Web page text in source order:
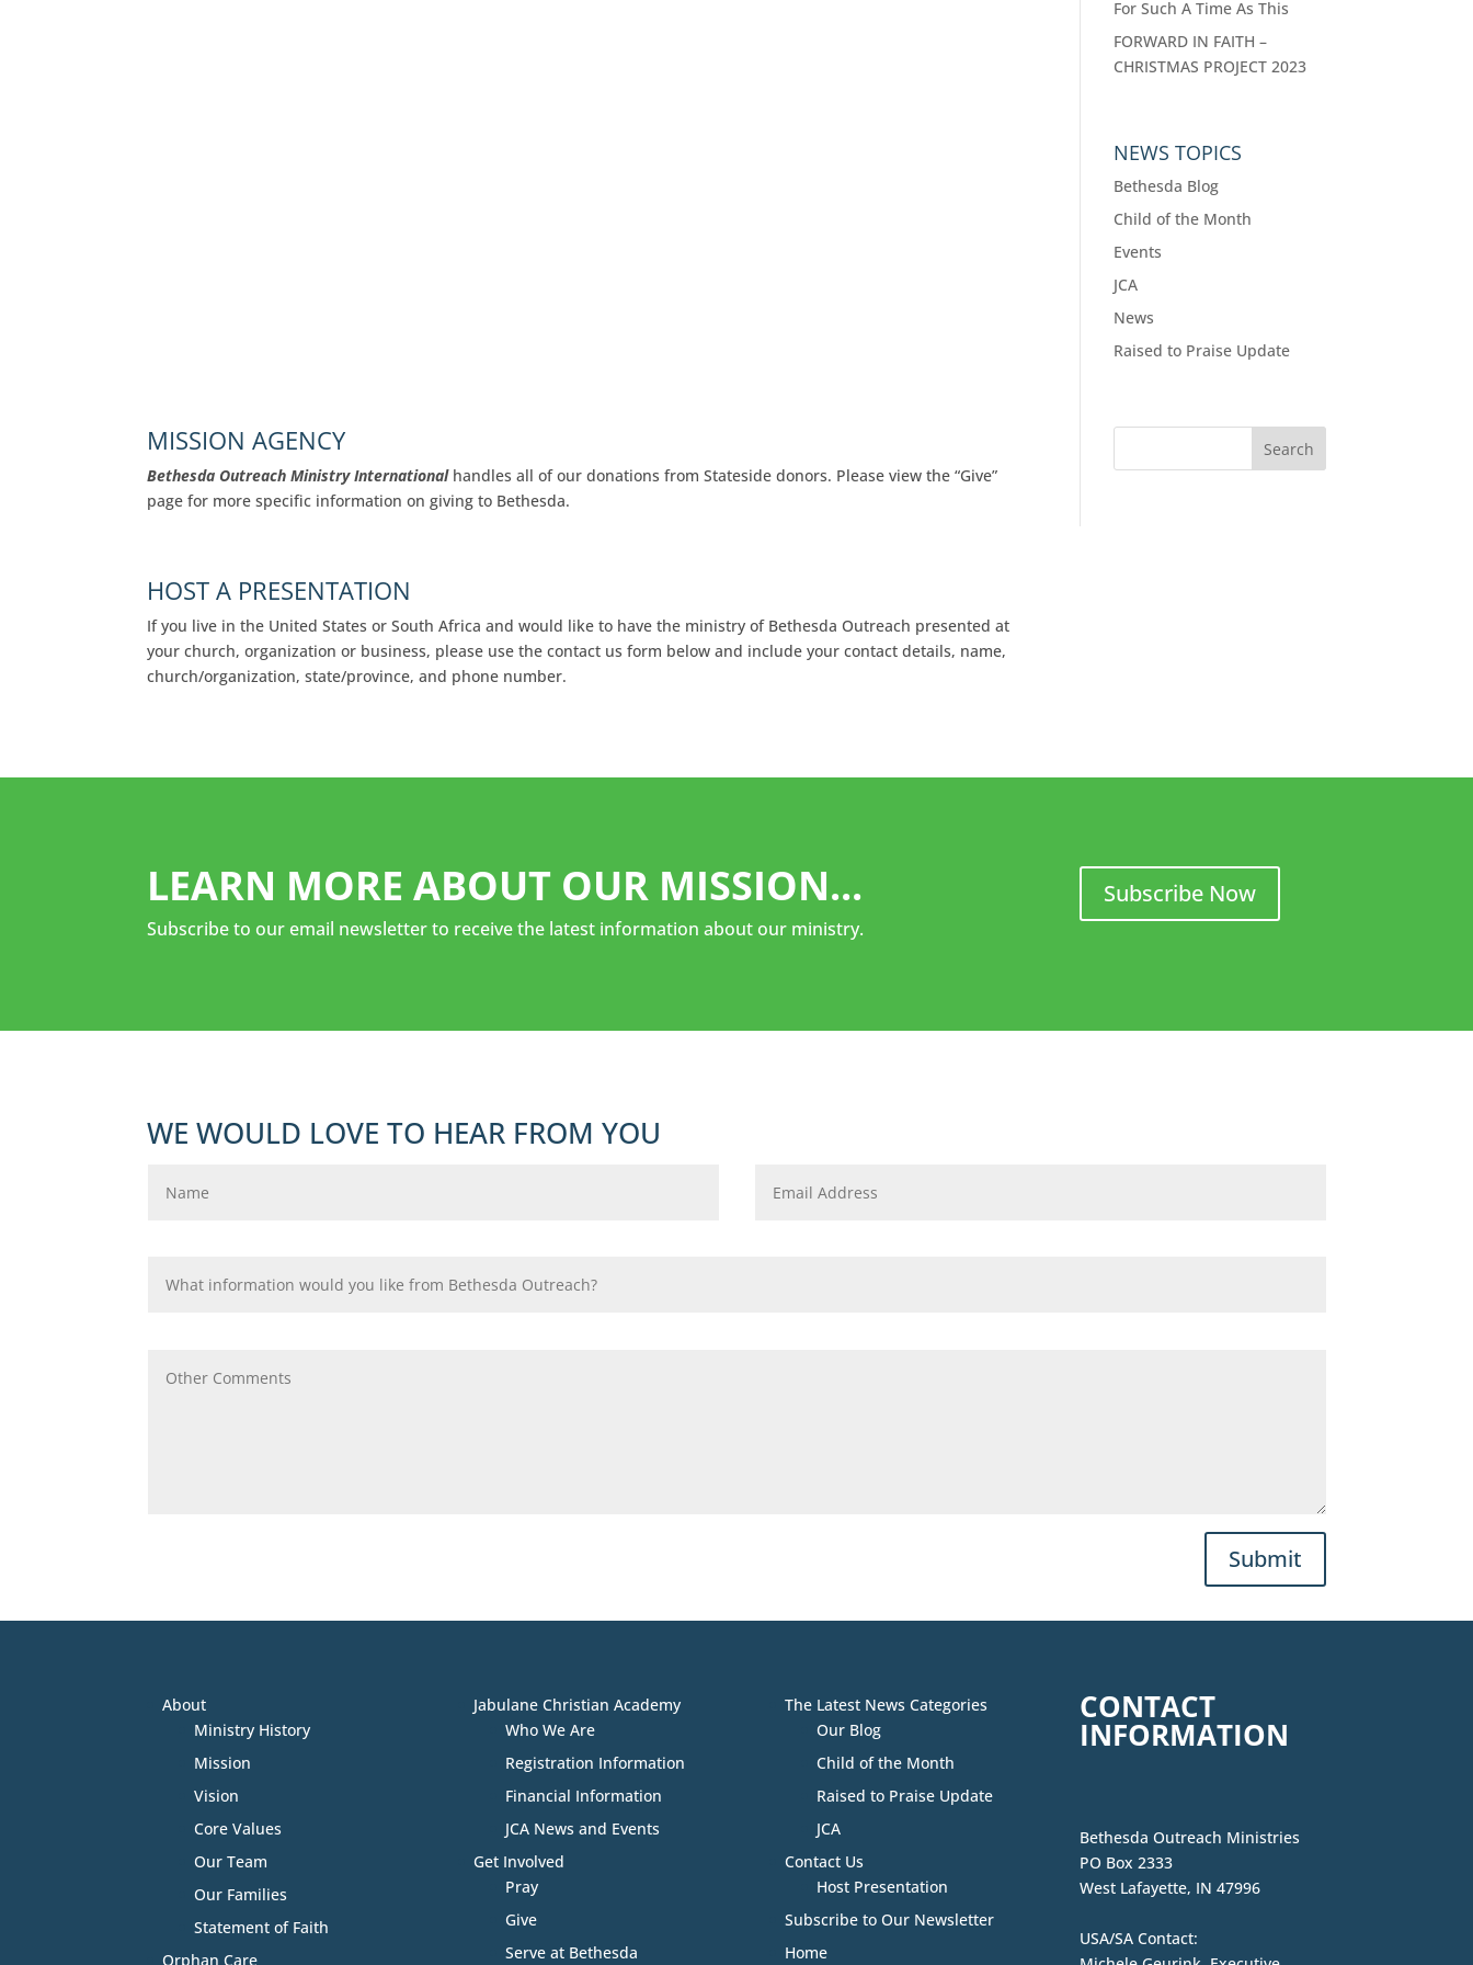
MISSION AGENCY
Bethesda Outreach Ministry Internationalhandles all of our donations from Stateside donors. Please view the “Give”
page for more specific information on giving to Bethesda.
HOST A PRESENTATION
If you live in the United States or South Africa and would like to have the ministry of Bethesda Outreach presented at
your church, organization or business, please use the contact us form below and include your contact details, name,
church/organization, state/province, and phone number.
For Such A Time As This
FORWARD IN FAITH –
CHRISTMAS PROJECT 2023
NEWS TOPICS
Bethesda Blog
Child of the Month
Events
JCA
News
Raised to Praise Update
LEARN MORE ABOUT OUR MISSION...
Subscribe to our email newsletter to receive the latest information about our ministry.
Subscribe Now
WE WOULD LOVE TO HEAR FROM YOU
Submit
About
Ministry History
Mission
Vision
Core Values
Our Team
Our Families
Statement of Faith
Orphan Care
Jabulane Christian Academy
Who We Are
Registration Information
Financial Information
JCA News and Events
Get Involved
Pray
Give
Serve at Bethesda
The Latest News Categories
Our Blog
Child of the Month
Raised to Praise Update
JCA
Contact Us
Host Presentation
Subscribe to Our Newsletter
Home
CONTACT
INFORMATION
Bethesda Outreach Ministries
PO Box 2333
West Lafayette, IN 47996
USA/SA Contact: